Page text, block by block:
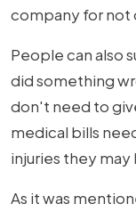
company for not
People can also
did something
don't need to
medical bills
injuries they
As it was